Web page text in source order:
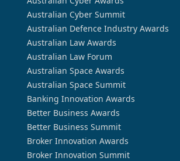
Australian Cyber Summit
Australian Defence Industry Awards
Australian Law Awards
Australian Law Forum
Australian Space Awards
Australian Space Summit
Banking Innovation Awards
Better Business Awards
Better Business Summit
Broker Innovation Awards
Broker Innovation Summit